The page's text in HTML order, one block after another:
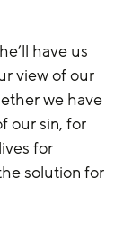
have us
view of our
we have
our sin, for
for
solution for